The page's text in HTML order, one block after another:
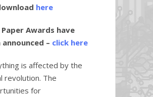
here
Awards have
announced – click here
is affected by the
revolution. The
for